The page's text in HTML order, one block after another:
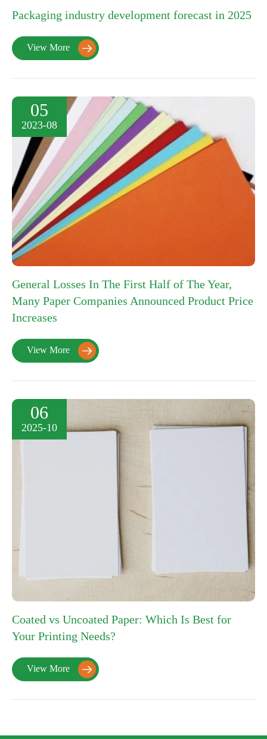
Packaging industry development forecast in 2025
View More 
05
2023-08
General Losses In The First Half of The Year,
Many Paper Companies Announced Product Price
Increases
View More 
06
2025-10
Coated vs Uncoated Paper: Which Is Best for
Your Printing Needs?
View More 